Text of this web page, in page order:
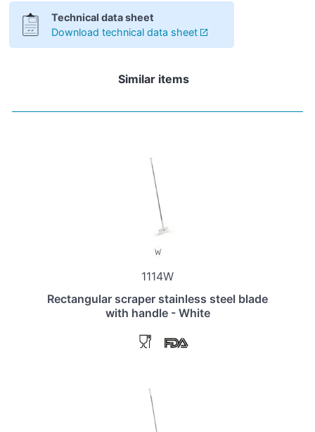
Technical data sheet
Download technical data sheet
Similar items
1114W
Rectangular scraper stainless steel blade
with handle - White